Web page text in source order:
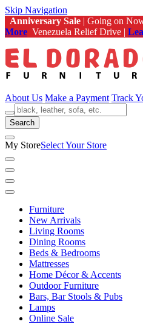
Skip Navigation
Anniversary Sale | Going on
More Venezuela Relief Drive |
About Us Make a Payment Track
Search
My StoreSelect Your Store
Furniture
New Arrivals
Living Rooms
Dining Rooms
Beds & Bedrooms
Mattresses
Home Décor & Accents
Outdoor Furniture
Bars, Bar Stools & Pubs
Lamps
Online Sale